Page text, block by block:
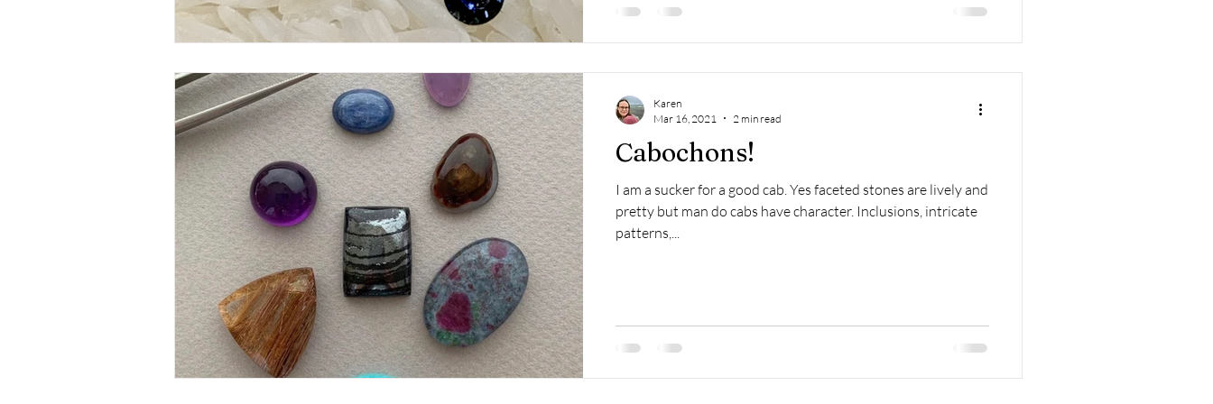
Cabochons!
I am a sucker for a good cab. Yes faceted stones are lively and
pretty but man do cabs have character. Inclusions, intricate
patterns,...
Karen
Mar 16, 2021
2 min read